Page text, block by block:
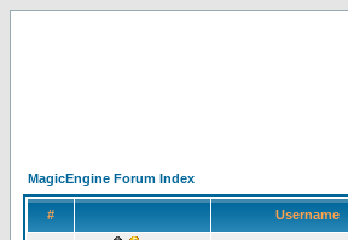
MagicEngine Forum Index
# Username